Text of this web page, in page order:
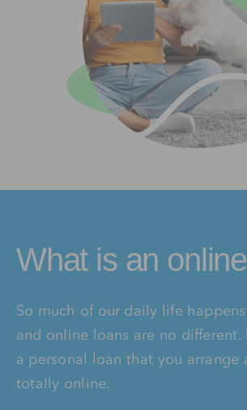
What is an
So much of our daily life
and online loans are no different.
a personal loan that you arrange
totally online.